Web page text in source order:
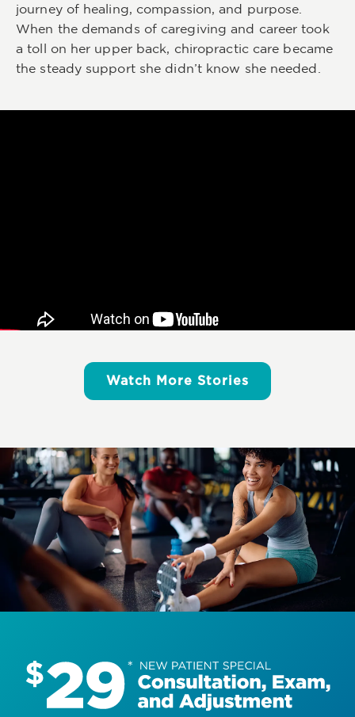
journey of healing, compassion, and purpose.
When the demands of caregiving and career took
a toll on her upper back, chiropractic care became
the steady support she didn’t know she needed.
Watch More Stories